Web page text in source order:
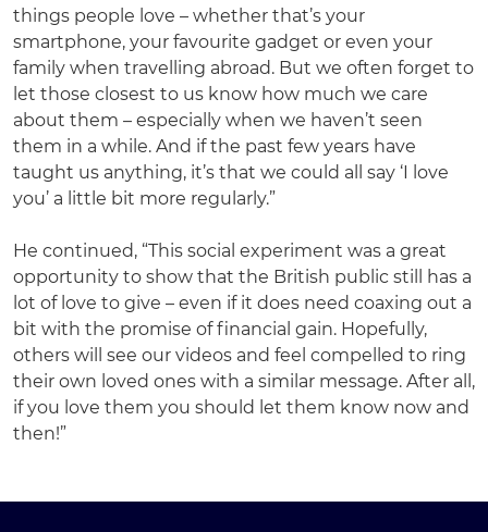
things people love – whether that’s your
smartphone, your favourite gadget or even your
family when travelling abroad. But we often forget to
let those closest to us know how much we care
about them – especially when we haven’t seen
them in a while. And if the past few years have
taught us anything, it’s that we could all say ‘I love
you’ a little bit more regularly.”
He continued, “This social experiment was a great
opportunity to show that the British public still has a
lot of love to give – even if it does need coaxing out a
bit with the promise of financial gain. Hopefully,
others will see our videos and feel compelled to ring
their own loved ones with a similar message. After all,
if you love them you should let them know now and
then!”